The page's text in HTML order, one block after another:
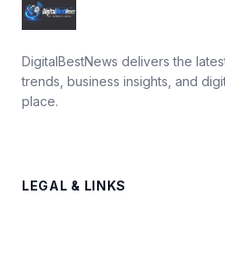
DigitalBestNews delivers the
trends, business insights, and
place.
LEGAL & LINKS